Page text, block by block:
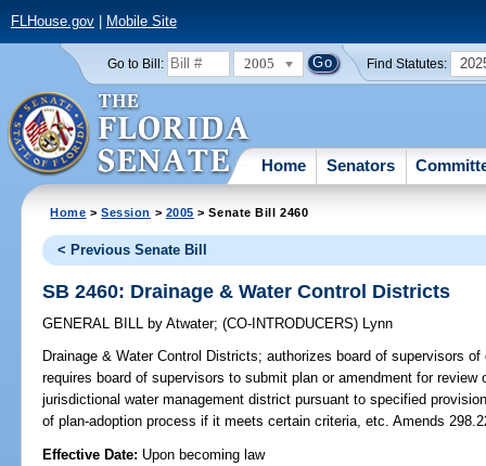
FLHouse.gov| Mobile Site
Go to Bill: 2005 Find Statutes:
Home Senators
Home >Session > 2005 > Senate Bill 2460
< Previous Senate Bill
SB 2460: Drainage & Water Control Districts
GENERAL BILL by Atwater;(CO-INTRODUCERS) Lynn
Drainage & Water Control Districts; authorizes board of supervisors
requires board of supervisors to submit plan or amendment for
jurisdictional water management district pursuant to specified
of plan-adoption process if it meets certain criteria, etc. Amends
Effective Date: Upon becoming law